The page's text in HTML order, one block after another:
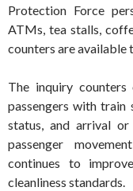
Protection Force
ATMs, tea stalls,
counters are available
The inquiry
passengers with train
status, and arrival
passenger
continues to
cleanliness standards.